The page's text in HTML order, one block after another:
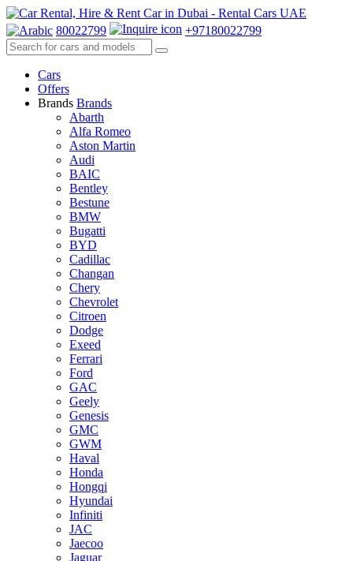
80022799 +97180022799
Cars
Offers
Brands Brands
Abarth
Alfa Romeo
Aston Martin
Audi
BAIC
Bentley
Bestune
BMW
Bugatti
BYD
Cadillac
Changan
Chery
Chevrolet
Citroen
Dodge
Exeed
Ferrari
Ford
GAC
Geely
Genesis
GMC
GWM
Haval
Honda
Hongqi
Hyundai
Infiniti
JAC
Jaecoo
Jaguar